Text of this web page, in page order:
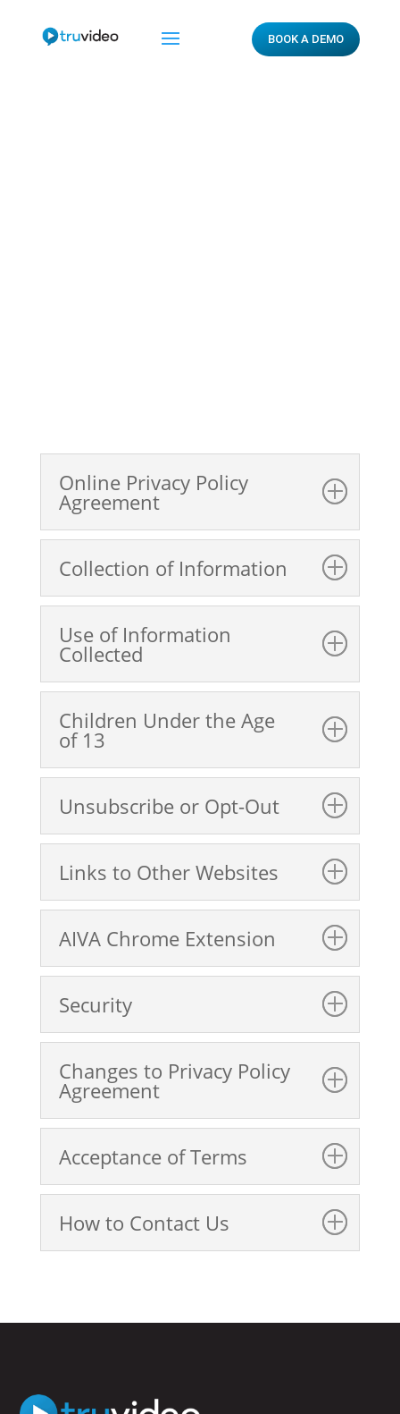
BOOK A DEMO
Online Privacy Policy
Agreement
Collection of Information
Use of Information
Collected
Children Under the Age
of 13
Unsubscribe or Opt-Out
Links to Other Websites
AIVA Chrome Extension
Security
Changes to Privacy Policy
Agreement
Acceptance of Terms
How to Contact Us